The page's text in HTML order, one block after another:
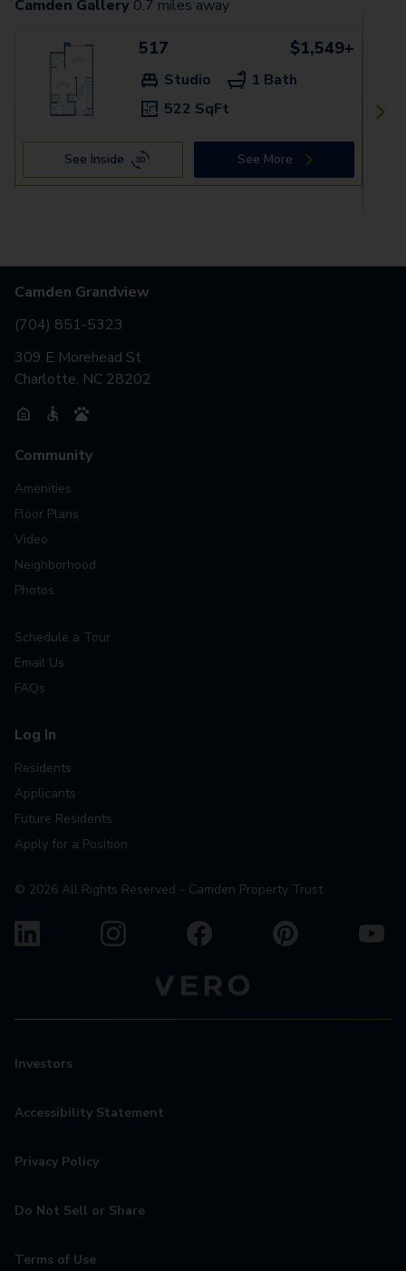
Camden Gallery 0.7 miles away
517 $1,549+
Studio
1 Bath
522 SqFt
See Inside See More
Camden Grandview
(704) 851-5323
309 E Morehead St
Charlotte, NC 28202
Community
Amenities
Floor Plans
Video
Neighborhood
Photos
Schedule a Tour
Email Us
FAQs
Log In
Residents
Applicants
Future Residents
Apply for a Position
© 2026 All Rights Reserved - Camden Property Trust
Investors
Accessibility Statement
Privacy Policy
Do Not Sell or Share
Terms of Use